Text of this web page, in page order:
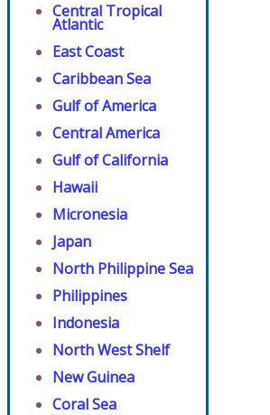
Central Tropical
Atlantic
East Coast
Caribbean Sea
Gulf of America
Central America
Gulf of California
Hawaii
Micronesia
Japan
North Philippine Sea
Philippines
Indonesia
North West Shelf
New Guinea
Coral Sea